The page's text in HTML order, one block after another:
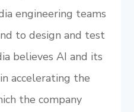
engineering teams
to design and test
believes AI and its
accelerating the
the company